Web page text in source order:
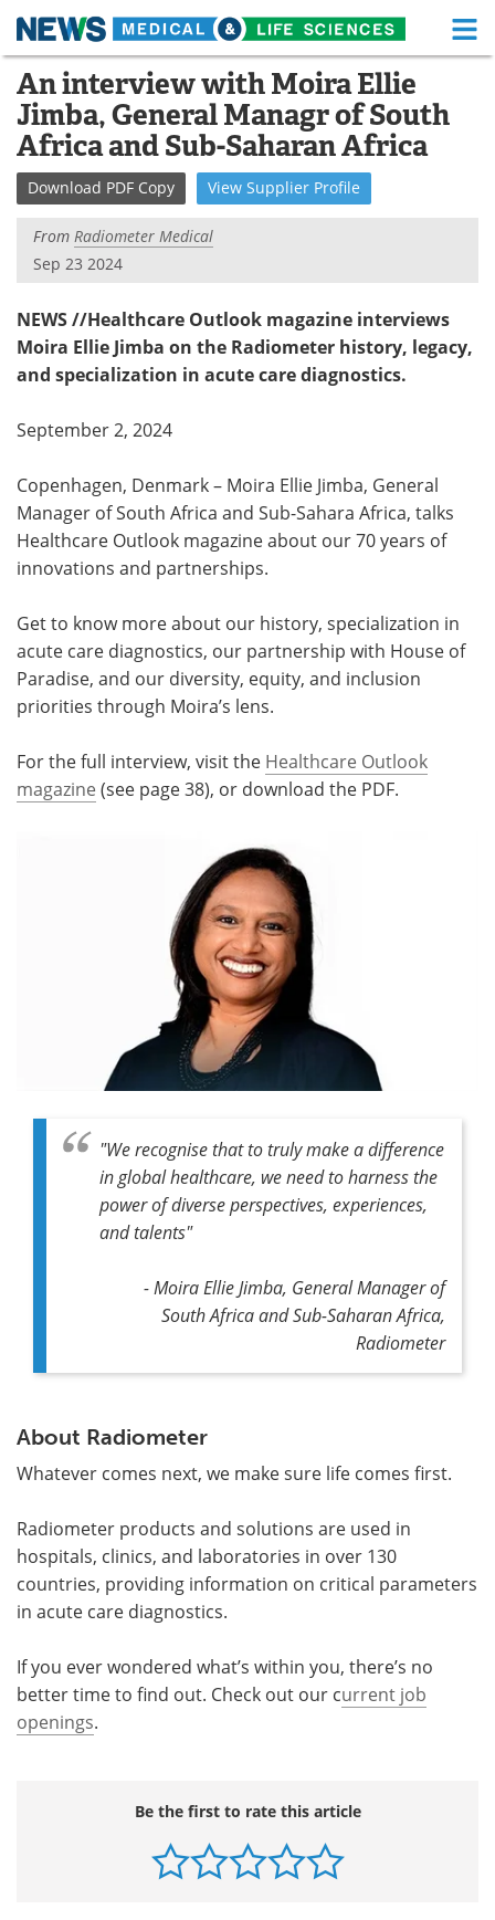
Skip
content
Medical Home Life Sciences Home
About Functional Food
News Health A-Z
Drugs
MediKnowledge eBooks
Posters Podcasts
Videos
Health & Personal Care Contact
Meet the Team Advertise
An interview with Moira Ellie
Jimba, General Managr of South
Africa and Sub-Saharan Africa
Download PDF Copy View Supplier Profile
From Radiometer Medical
Sep 23 2024
NEWS //Healthcare Outlook magazine interviews
Moira Ellie Jimba on the Radiometer history, legacy,
and specialization in acute care diagnostics.
September 2, 2024
Copenhagen, Denmark – Moira Ellie Jimba, General
Manager of South Africa and Sub-Sahara Africa, talks
Healthcare Outlook magazine about our 70 years of
innovations and partnerships.
Get to know more about our history, specialization in
acute care diagnostics, our partnership with House of
Paradise, and our diversity, equity, and inclusion
priorities through Moira’s lens.
For the full interview, visit the Healthcare Outlook
magazine (see page 38), or download the PDF.
"We recognise that to truly make a difference
in global healthcare, we need to harness the
power of diverse perspectives, experiences,
and talents"
- Moira Ellie Jimba, General Manager of
South Africa and Sub-Saharan Africa,
Radiometer
About Radiometer
Whatever comes next, we make sure life comes first.
Radiometer products and solutions are used in
hospitals, clinics, and laboratories in over 130
countries, providing information on critical parameters
in acute care diagnostics.
If you ever wondered what’s within you, there’s no
better time to find out. Check out our current job
openings.
Be the first to rate this article